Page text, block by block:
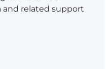
and related support